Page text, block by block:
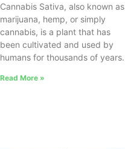
Cannabis Sativa, also known as
marijuana, hemp, or simply
cannabis, is a plant that has
been cultivated and used by
humans for thousands of years.
Read More »